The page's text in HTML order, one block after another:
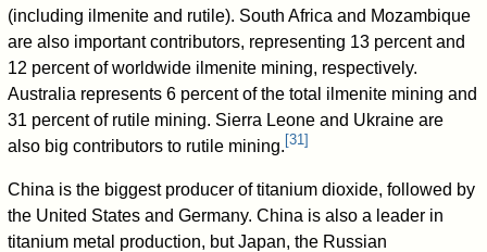
(including ilmenite and rutile). South Africa and Mozambique
are also important contributors, representing 13 percent and
12 percent of worldwide ilmenite mining, respectively.
Australia represents 6 percent of the total ilmenite mining and
31 percent of rutile mining. Sierra Leone and Ukraine are
also big contributors to rutile mining. [31]
China is the biggest producer of titanium dioxide, followed by
the United States and Germany. China is also a leader in
titanium metal production, but Japan, the Russian